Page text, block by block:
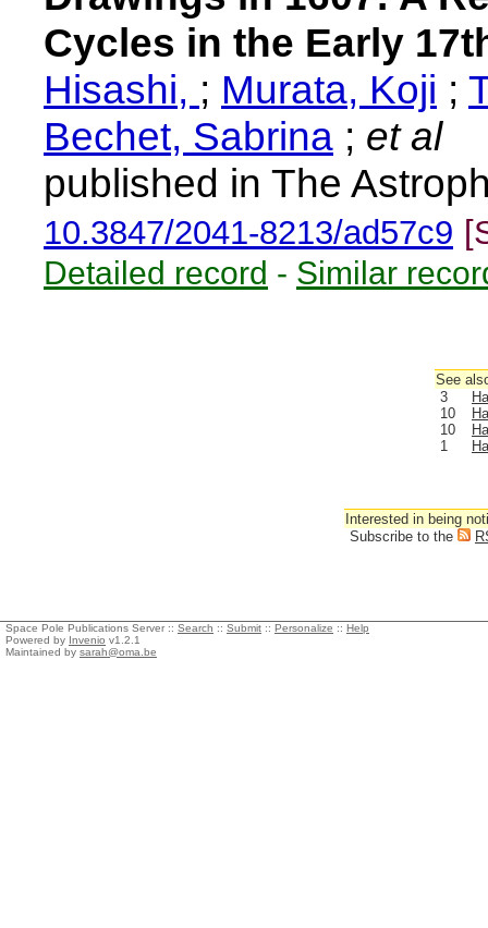
Cycles in the Early
Hisashi, ; Murata, Koji ;
Bechet, Sabrina ; et al
published in The
10.3847/2041-8213/ad57c9
Detailed record - Similar
See
3
10
10
1
Interested in being
Subscribe to the
Space Pole Publications Server :: Search :: Submit :: Personalize :: Help
Powered by Invenio v1.2.1
Maintained by sarah@oma.be